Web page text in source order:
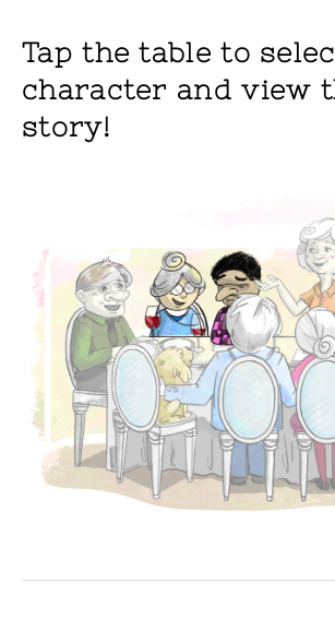
Tap the table to
character and view
story!